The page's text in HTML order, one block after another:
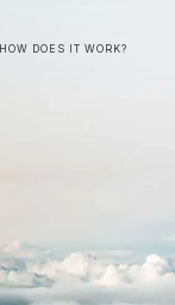
HOW DOES IT WORK?